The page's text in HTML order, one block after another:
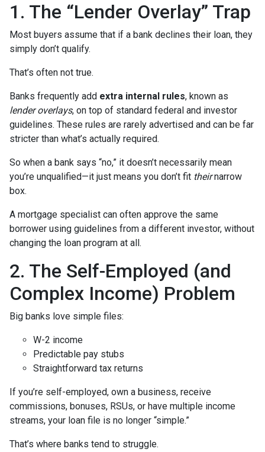
1. The “Lender Overlay” Trap
Most buyers assume that if a bank declines their loan, they
simply don’t qualify.
That’s often not true.
Banks frequently add extra internal rules, known as
lender overlays, on top of standard federal and investor
guidelines. These rules are rarely advertised and can be far
stricter than what’s actually required.
So when a bank says “no,” it doesn’t necessarily mean
you’re unqualified—it just means you don’t fit theirnarrow
box.
A mortgage specialist can often approve the same
borrower using guidelines from a different investor, without
changing the loan program at all.
2. The Self-Employed (and
Complex Income) Problem
Big banks love simple files:
W-2 income
Predictable pay stubs
Straightforward tax returns
If you’re self-employed, own a business, receive
commissions, bonuses, RSUs, or have multiple income
streams, your loan file is no longer “simple.”
That’s where banks tend to struggle.